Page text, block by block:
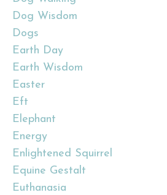
Dog Wisdom
Dogs
Earth Day
Earth Wisdom
Easter
Eft
Elephant
Energy
Enlightened Squirrel
Equine Gestalt
Euthanasia